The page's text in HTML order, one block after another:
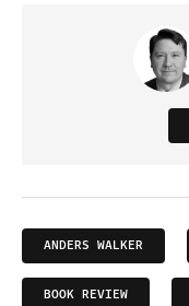
ANDERS WALKER
BOOK REVIEW